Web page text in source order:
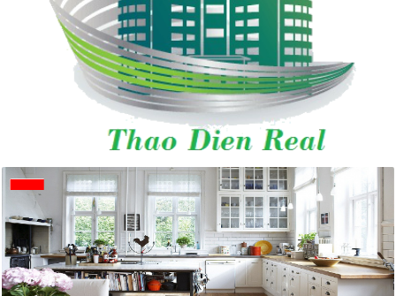
Apartment for rent in Ho Chi Minh City